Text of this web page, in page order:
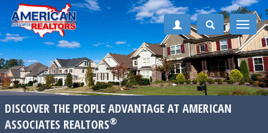
Toggle
DISCOVER THE PEOPLE ADVANTAGE AT AMERICAN
ASSOCIATES REALTORS®